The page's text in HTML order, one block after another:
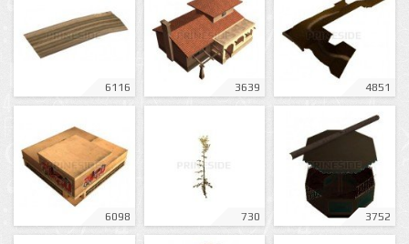
6116 3639 4851
6098 730 3752